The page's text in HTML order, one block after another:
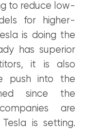
to reduce low-
for higher-
is doing the
has superior
it is also
push into the
since the
are
is setting.